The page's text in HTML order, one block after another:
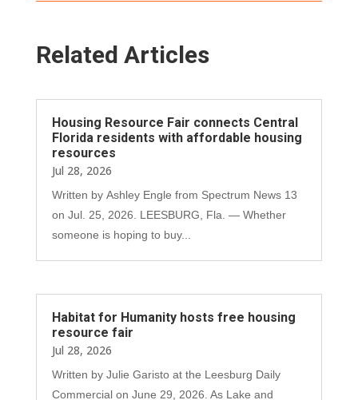
Related Articles
Housing Resource Fair connects Central
Florida residents with affordable housing
resources
Jul 28, 2026
Written by Ashley Engle from Spectrum News 13
on Jul. 25, 2026. LEESBURG, Fla. — Whether
someone is hoping to buy...
Habitat for Humanity hosts free housing
resource fair
Jul 28, 2026
Written by Julie Garisto at the Leesburg Daily
Commercial on June 29, 2026. As Lake and